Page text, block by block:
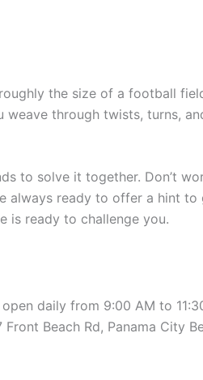
the size of a football
weave through twists, turns,
to solve it together. Don’t
always ready to offer a hint to
is ready to challenge you.
daily from 9:00 AM to
Beach Rd, Panama City